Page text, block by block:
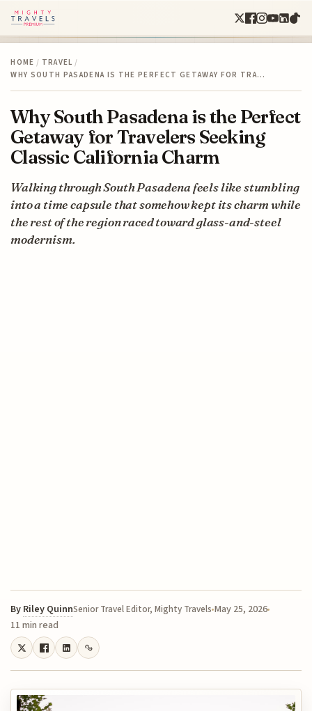
HOME / TRAVEL /
WHY SOUTH PASADENA IS THE PERFECT GETAWAY FOR TRA…
Why South Pasadena is the Perfect
Getaway for Travelers Seeking
Classic California Charm
Walking through South Pasadena feels like stumbling
into a time capsule that somehow kept its charm while
the rest of the region raced toward glass-and-steel
modernism.
By Riley QuinnSenior Travel Editor, Mighty Travels May 25, 2026
11 min read